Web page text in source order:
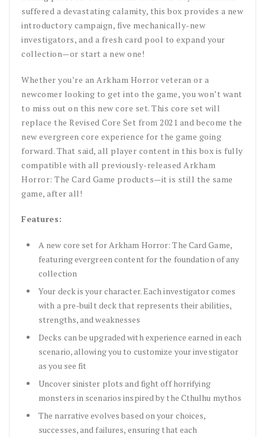
suffered a devastating calamity, this box provides a new
introductory campaign, five mechanically-new
investigators, and a fresh card pool to expand your
collection—or start a new one!
Whether you’re an Arkham Horror veteran or a
newcomer looking to get into the game, you won’t want
to miss out on this new core set. This core set will
replace the Revised Core Set from 2021 and become the
new evergreen core experience for the game going
forward. That said, all player content in this box is fully
compatible with all previously-released Arkham
Horror: The Card Game products—it is still the same
game, after all!
Features:
A new core set for Arkham Horror: The Card Game,
featuring evergreen content for the foundation of any
collection
Your deck is your character. Each investigator comes
with a pre-built deck that represents their abilities,
strengths, and weaknesses
Decks can be upgraded with experience earned in each
scenario, allowing you to customize your investigator
as you see fit
Uncover sinister plots and fight off horrifying
monsters in scenarios inspired by the Cthulhu mythos
The narrative evolves based on your choices,
successes, and failures, ensuring that each